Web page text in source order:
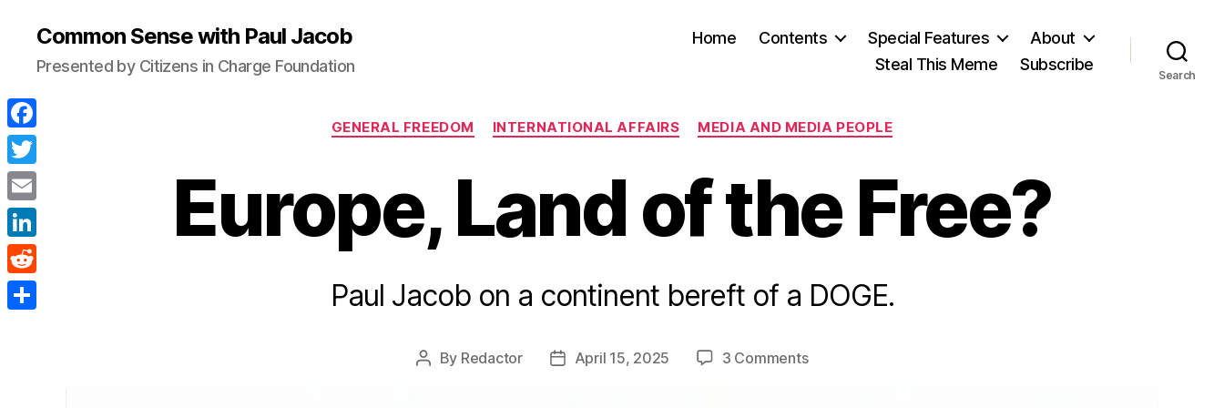
Common Sense with Paul Jacob
Presented by Citizens in Charge Foundation
Home Contents Special Features
About
Steal This Meme
Subscribe
Search
Categories
GENERAL FREEDOM INTERNATIONAL AFFAIRS MEDIA AND MEDIA PEOPLE
Europe, Land of the Free?
Paul Jacob on a continent bereft of a DOGE.
Post
By Redactor
PostApril 15, 2025 3 Commentson
F
a
c
e
b
o
T
w
i
t
E
m
a
L
i
n
R